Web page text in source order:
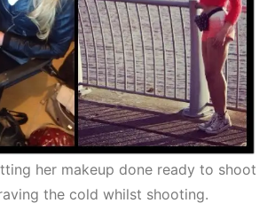
her makeup done ready to shoot
the cold whilst shooting.